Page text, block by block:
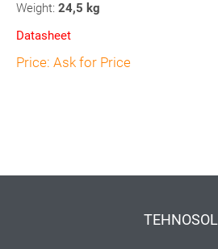
Weight: 24,5 kg
Datasheet
Price: Ask for Price
TEHNOSOL